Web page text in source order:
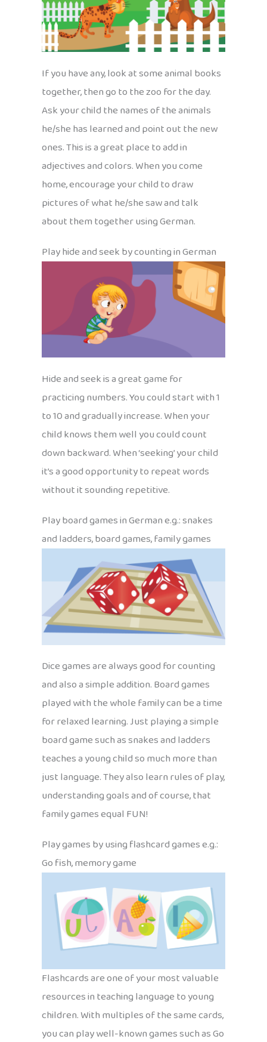
If you have any, look at some animal books
together, then go to the zoo for the day.
Ask your child the names of the animals
he/she has learned and point out the new
ones. This is a great place to add in
adjectives and colors. When you come
home, encourage your child to draw
pictures of what he/she saw and talk
about them together using German.
Play hide and seek by counting in German
Hide and seek is a great game for
practicing numbers. You could start with 1
to 10 and gradually increase. When your
child knows them well you could count
down backward. When ‘seeking’ your child
it’s a good opportunity to repeat words
without it sounding repetitive.
Play board games in German e.g.: snakes
and ladders, board games, family games
Dice games are always good for counting
and also a simple addition. Board games
played with the whole family can be a time
for relaxed learning. Just playing a simple
board game such as snakes and ladders
teaches a young child so much more than
just language. They also learn rules of play,
understanding goals and of course, that
family games equal FUN!
Play games by using flashcard games e.g.:
Go fish, memory game
Flashcards are one of your most valuable
resources in teaching language to young
children. With multiples of the same cards,
you can play well-known games such as Go